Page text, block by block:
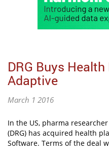
DRG Buys
Adaptive
March 1 2016
In the US, pharma
(DRG) has acquired health
Software. Terms of the deal